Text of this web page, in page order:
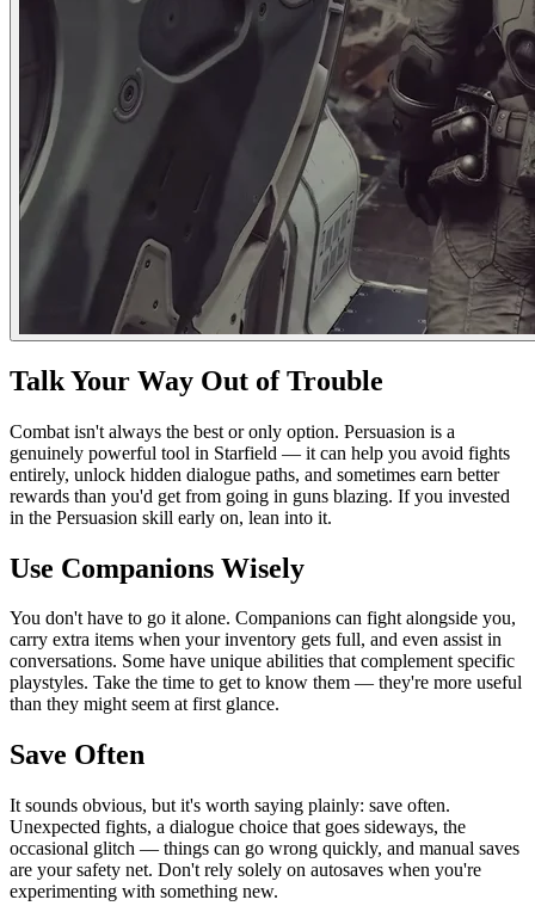
Talk Your Way Out of Trouble
Combat isn't always the best or only option. Persuasion is a
genuinely powerful tool in Starfield — it can help you avoid fights
entirely, unlock hidden dialogue paths, and sometimes earn better
rewards than you'd get from going in guns blazing. If you invested
in the Persuasion skill early on, lean into it.
Use Companions Wisely
You don't have to go it alone. Companions can fight alongside you,
carry extra items when your inventory gets full, and even assist in
conversations. Some have unique abilities that complement specific
playstyles. Take the time to get to know them — they're more useful
than they might seem at first glance.
Save Often
It sounds obvious, but it's worth saying plainly: save often.
Unexpected fights, a dialogue choice that goes sideways, the
occasional glitch — things can go wrong quickly, and manual saves
are your safety net. Don't rely solely on autosaves when you're
experimenting with something new.